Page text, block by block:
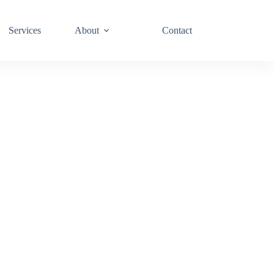
Services About Contact